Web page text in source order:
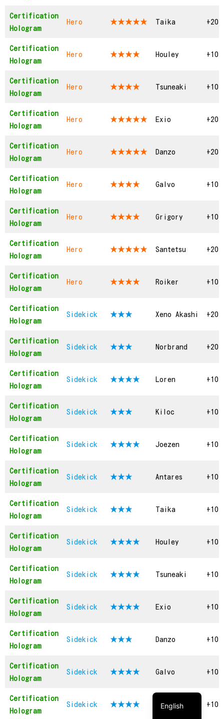
Certification
Hologram
Hero ★★★★★ Taika +20
Certification
Hologram
Hero ★★★★ Houley +10
Certification
Hologram
Hero ★★★★ Tsuneaki +10
Certification
Hologram
Hero ★★★★★ Exio +20
Certification
Hologram
Hero ★★★★★ Danzo +20
Certification
Hologram
Hero ★★★★ Galvo +10
Certification
Hologram
Hero ★★★★ Grigory +10
Certification
Hologram
Hero ★★★★★ Santetsu +20
Certification
Hologram
Hero ★★★★ Roiker +10
Certification
Hologram
Sidekick ★★★ Xeno Akashi +20
Certification
Hologram
Sidekick ★★★ Norbrand +20
Certification
Hologram
Sidekick ★★★★ Loren +10
Certification
Hologram
Sidekick ★★★ Kiloc +10
Certification
Hologram
Sidekick ★★★★ Joezen +10
Certification
Hologram
Sidekick ★★★ Antares +10
Certification
Hologram
Sidekick ★★★ Taika +10
Certification
Hologram
Sidekick ★★★★ Houley +10
Certification
Hologram
Sidekick ★★★★ Tsuneaki +10
Certification
Hologram
Sidekick ★★★★ Exio +10
Certification
Hologram
Sidekick ★★★ Danzo +10
Certification
Hologram
Sidekick ★★★★ Galvo +10
Certification
Hologram
Sidekick ★★★★ Grigory +10
English
简体中文